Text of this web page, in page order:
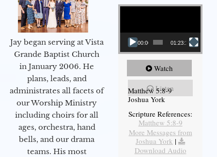
Jay began serving at Vista
Grande Baptist Church
in January 2006. He
plans, leads, and
administrates all facets of
our Worship Ministry
including choirs for all
ages, orchestra, hand
bells, and our drama
teams. His most
Video Player
00:00 01:23:12
Watch
Listen
Matthew 5:8-9
Joshua York
Scripture References:
Matthew 5:8-9
More Messages from
Joshua York |
Download Audio